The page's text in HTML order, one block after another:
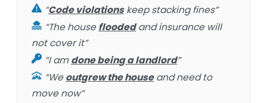
“Code violationskeep stacking fines”
“The housefloodedand insurance will
not cover it”
“I amdone being a landlord”
“Weoutgrew the houseand need to
move now”